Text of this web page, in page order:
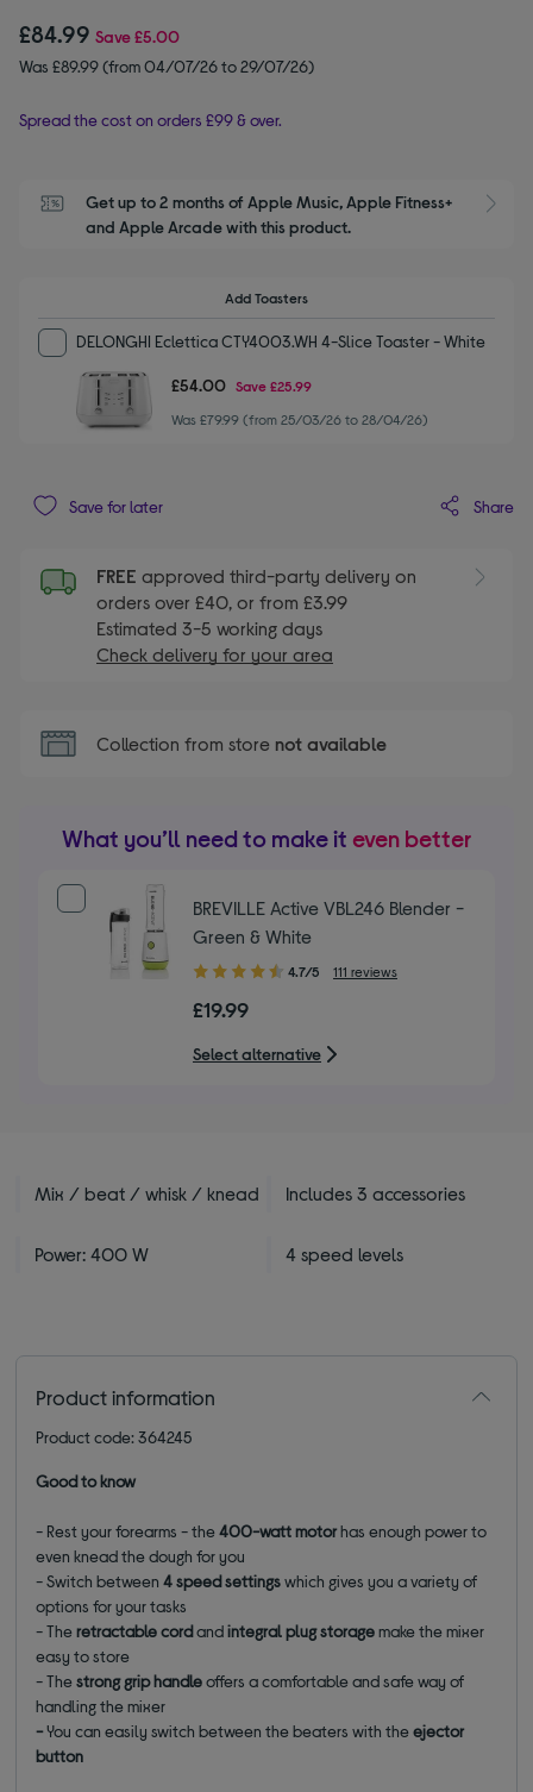
£84.99 Save£5.00
Was £89.99 (from 04/07/26 to 29/07/26)
Spread the cost on orders £99 & over.
Get up to 2 months of Apple Music, Apple Fitness+
and Apple Arcade with this product.
Add Toasters
DELONGHI Eclettica CTY4003.WH 4-Slice Toaster - White
£54.00 Save £25.99
Was £79.99 (from 25/03/26 to 28/04/26)
Save for later Share
FREE approved third-party delivery on
orders over £40, or from £3.99
Estimated 3-5 working days
Check delivery for your area
Collection from store not available
What you’ll need to make it even better
BREVILLE Active VBL246 Blender -
Green & White
4.70
of
5
stars
4.7/5 111 reviews
£19.99
Select alternative
Mix / beat / whisk / knead Includes 3 accessories
Power: 400 W 4 speed levels
Product information
Product code: 364245
Good to know
- Rest your forearms - the400-watt motorhas enough power to
even knead the dough for you
- Switch between4 speed settingswhich gives you a variety of
options for your tasks
- Theretractable cordandintegral plug storagemake the mixer
easy to store
- Thestrong grip handleoffers a comfortable and safe way of
handling the mixer
-You can easily switch between the beaters with theejector
button